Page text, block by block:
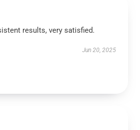
results, very satisfied.
Jun 20, 2025